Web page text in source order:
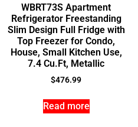
WBRT73S Apartment
Refrigerator Freestanding
Slim Design Full Fridge with
Top Freezer for Condo,
House, Small Kitchen Use,
7.4 Cu.Ft, Metallic
$476.99
Read more